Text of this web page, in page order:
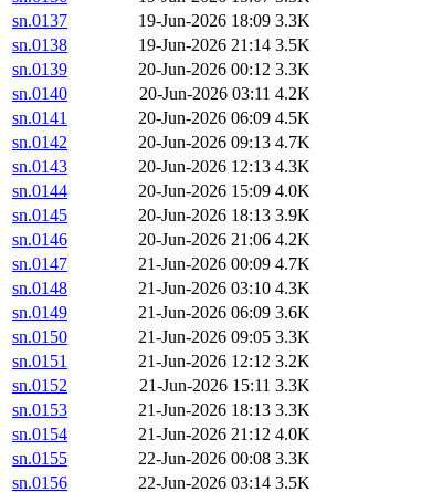
sn.0137
19-Jun-2026 18:09 3.3K
sn.0138
19-Jun-2026 21:14 3.5K
sn.0139
20-Jun-2026 00:12 3.3K
sn.0140
20-Jun-2026 03:11 4.2K
sn.0141
20-Jun-2026 06:09 4.5K
sn.0142
20-Jun-2026 09:13 4.7K
sn.0143
20-Jun-2026 12:13 4.3K
sn.0144
20-Jun-2026 15:09 4.0K
sn.0145
20-Jun-2026 18:13 3.9K
sn.0146
20-Jun-2026 21:06 4.2K
sn.0147
21-Jun-2026 00:09 4.7K
sn.0148
21-Jun-2026 03:10 4.3K
sn.0149
21-Jun-2026 06:09 3.6K
sn.0150
21-Jun-2026 09:05 3.3K
sn.0151
21-Jun-2026 12:12 3.2K
sn.0152
21-Jun-2026 15:11 3.3K
sn.0153
21-Jun-2026 18:13 3.3K
sn.0154
21-Jun-2026 21:12 4.0K
sn.0155
22-Jun-2026 00:08 3.3K
sn.0156
22-Jun-2026 03:14 3.5K